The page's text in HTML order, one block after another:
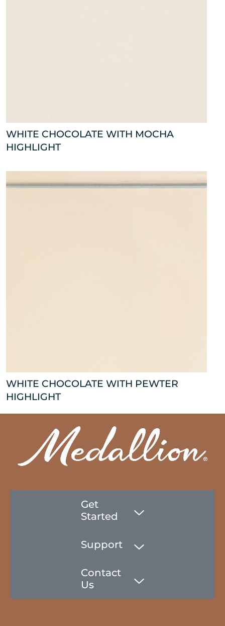
WHITE CHOCOLATE WITH MOCHA
HIGHLIGHT
WHITE CHOCOLATE WITH PEWTER
HIGHLIGHT
Get
Started
Support
Contact
Us